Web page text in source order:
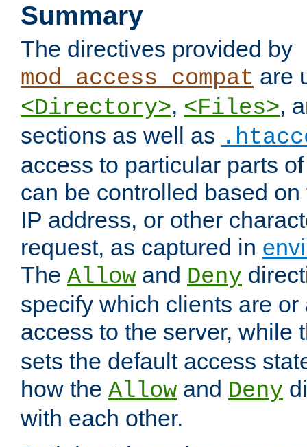
Summary
The directives provided by
mod_access_compat are
<Directory>, <Files>,
sections as well as
access to particular parts
can be controlled based
IP address, or other
request, as captured in
The Allow and Deny
specify which clients are
access to the server, while
sets the default access
how the Allow and Deny
with each other.